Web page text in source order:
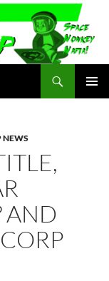
NEWS
AND